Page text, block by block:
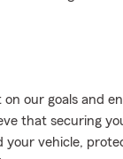
our goals and
that securing
your vehicle,